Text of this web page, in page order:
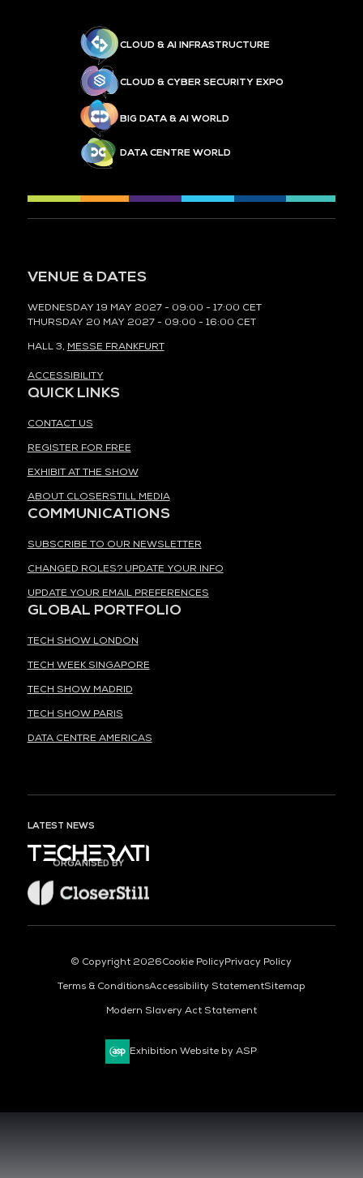
CLOUD & AI INFRASTRUCTURE
CLOUD & CYBER SECURITY EXPO
BIG DATA & AI WORLD
DATA CENTRE WORLD
VENUE & DATES
WEDNESDAY 19 MAY 2027 - 09:00 - 17:00 CET
THURSDAY 20 MAY 2027 - 09:00 - 16:00 CET
HALL 3, MESSE FRANKFURT
ACCESSIBILITY
QUICK LINKS
CONTACT US
REGISTER FOR FREE
EXHIBIT AT THE SHOW
ABOUT CLOSERSTILL MEDIA
COMMUNICATIONS
SUBSCRIBE TO OUR NEWSLETTER
CHANGED ROLES? UPDATE YOUR INFO
UPDATE YOUR EMAIL PREFERENCES
GLOBAL PORTFOLIO
TECH SHOW LONDON
TECH WEEK SINGAPORE
TECH SHOW MADRID
TECH SHOW PARIS
DATA CENTRE AMERICAS
LATEST NEWS
ORGANISED BY
© Copyright 2026Cookie PolicyPrivacy Policy
Terms & ConditionsAccessibility StatementSitemap
Modern Slavery Act Statement
Exhibition Website by ASP